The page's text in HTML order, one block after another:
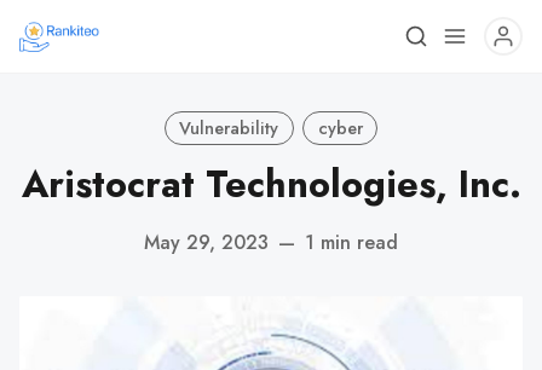
Vulnerability cyber
Aristocrat Technologies, Inc.
May 29, 2023 — 1 min read